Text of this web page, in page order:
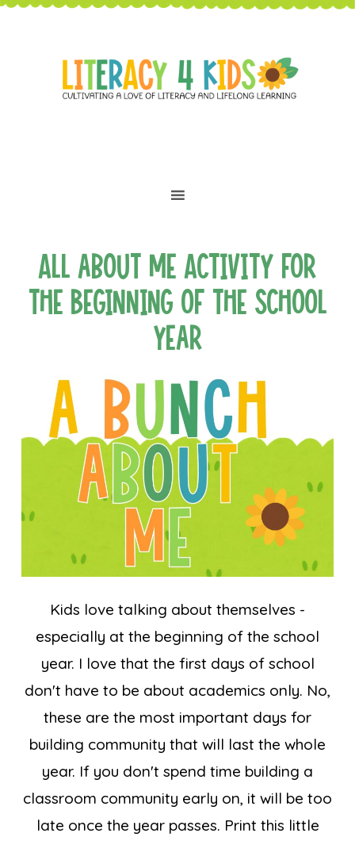
All about Me Activity for
the Beginning of the School
Year
Kids love talking about themselves -
especially at the beginning of the school
year. I love that the first days of school
don't have to be about academics only. No,
these are the most important days for
building community that will last the whole
year. If you don't spend time building a
classroom community early on, it will be too
late once the year passes. Print this little